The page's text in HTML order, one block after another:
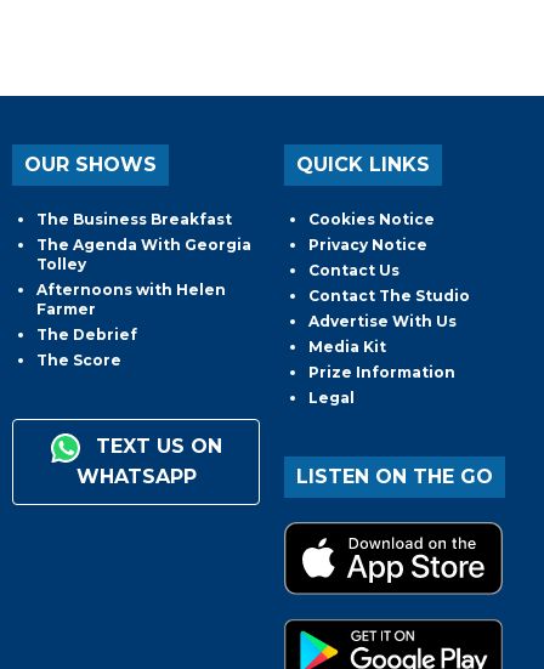
OUR SHOWS
The Business Breakfast
The Agenda With Georgia
Tolley
Afternoons with Helen
Farmer
The Debrief
The Score
TEXT US ON
WHATSAPP
QUICK LINKS
Cookies Notice
Privacy Notice
Contact Us
Contact The Studio
Advertise With Us
Media Kit
Prize Information
Legal
LISTEN ON THE GO